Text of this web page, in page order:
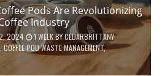
Pods Are Revolutionizing
Industry
2, 2024 1 WEEKBYCEDARBRITTANY
COFFEE POD WASTE MANAGEMENT,